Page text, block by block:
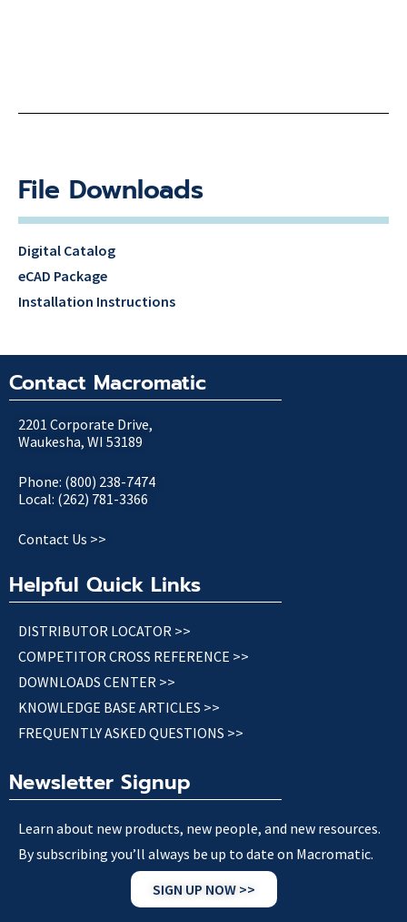
File Downloads
Digital Catalog
eCAD Package
Installation Instructions
Contact Macromatic
2201 Corporate Drive,
Waukesha, WI 53189
Phone: (800) 238-7474
Local: (262) 781-3366
Contact Us >>
Helpful Quick Links
DISTRIBUTOR LOCATOR >>
COMPETITOR CROSS REFERENCE >>
DOWNLOADS CENTER >>
KNOWLEDGE BASE ARTICLES >>
FREQUENTLY ASKED QUESTIONS >>
Newsletter Signup
Learn about new products, new people, and new resources.
By subscribing you’ll always be up to date on Macromatic.
SIGN UP NOW >>